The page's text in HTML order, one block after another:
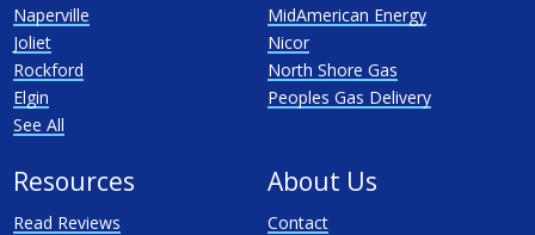
Naperville
Joliet
Rockford
Elgin
See All
MidAmerican Energy
Nicor
North Shore Gas
Peoples Gas Delivery
Resources
Read Reviews
About Us
Contact